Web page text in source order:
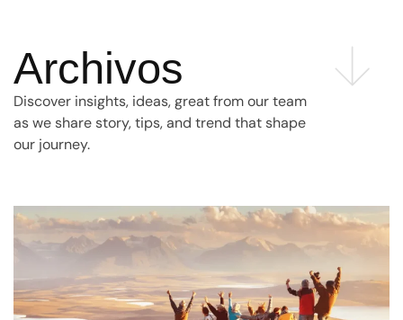
Archivos
Discover insights, ideas, great from our team
as we share story, tips, and trend that shape
our journey.